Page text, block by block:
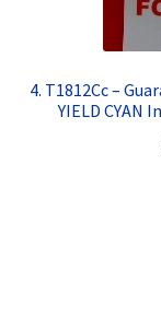
4. T1812Cc –
YIELD CYAN